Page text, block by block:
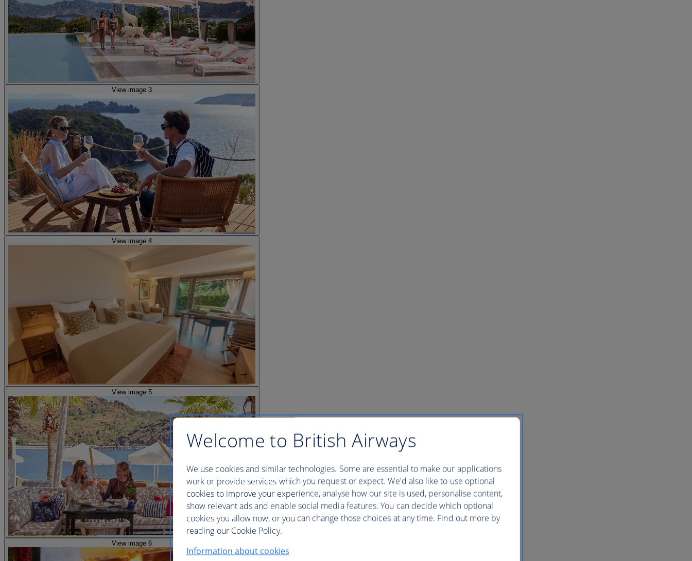
View image 3
View image 4
View image 5
View image 6
Welcome to British Airways
We use cookies and similar technologies. Some are essential to make our applications
work or provide services which you request or expect. We'd also like to use optional
cookies to improve your experience, analyse how our site is used, personalise content,
show relevant ads and enable social media features. You can decide which optional
cookies you allow now, or you can change those choices at any time. Find out more by
reading our Cookie Policy.
Information about cookies